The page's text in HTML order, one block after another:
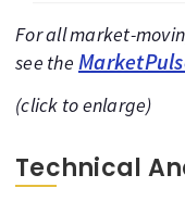
For all market-
see the
(click to enlarge)
Technical